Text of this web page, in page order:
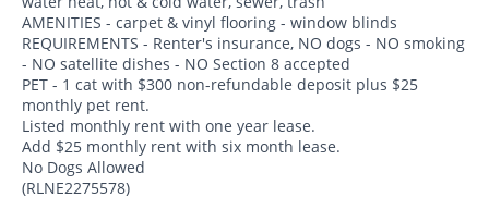
AMENITIES - carpet & vinyl flooring - window blinds
REQUIREMENTS - Renter's insurance, NO dogs - NO smoking
- NO satellite dishes - NO Section 8 accepted
PET - 1 cat with $300 non-refundable deposit plus $25
monthly pet rent.
Listed monthly rent with one year lease.
Add $25 monthly rent with six month lease.
No Dogs Allowed
(RLNE2275578)